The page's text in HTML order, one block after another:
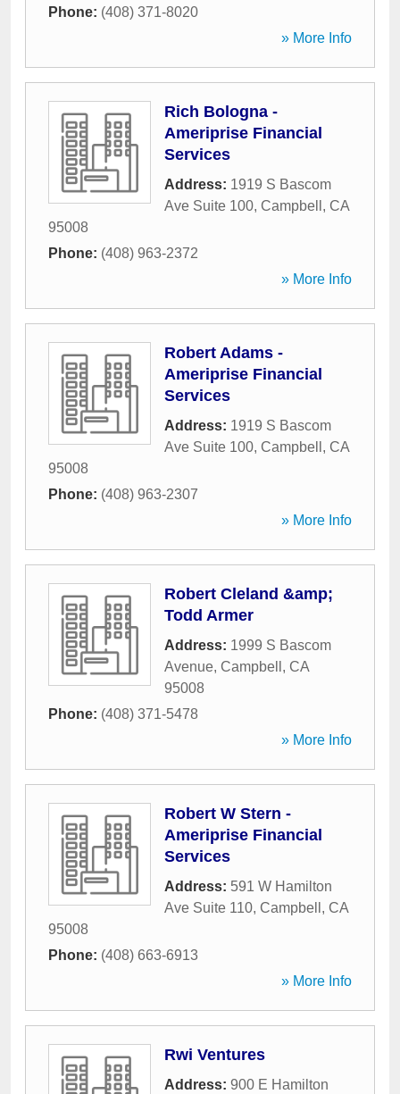
Phone: (408) 371-8020
» More Info
Rich Bologna -
Ameriprise Financial
Services
Address: 1919 S Bascom
Ave Suite 100, Campbell , CA
95008
Phone: (408) 963-2372
» More Info
Robert Adams -
Ameriprise Financial
Services
Address: 1919 S Bascom
Ave Suite 100, Campbell , CA
95008
Phone: (408) 963-2307
» More Info
Robert Cleland &amp;
Todd Armer
Address: 1999 S Bascom
Avenue, Campbell , CA
95008
Phone: (408) 371-5478
» More Info
Robert W Stern -
Ameriprise Financial
Services
Address: 591 W Hamilton
Ave Suite 110, Campbell , CA
95008
Phone: (408) 663-6913
» More Info
Rwi Ventures
Address: 900 E Hamilton